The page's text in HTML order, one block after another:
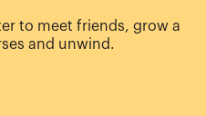
to meet friends, grow a
and unwind.